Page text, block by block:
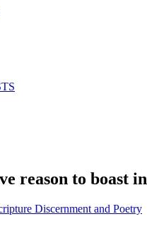
reason to boast
Discernment and Poetry